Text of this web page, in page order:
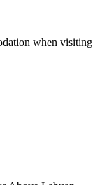
when visiting